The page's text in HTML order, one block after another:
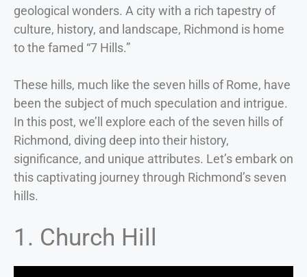
geological wonders. A city with a rich tapestry of
culture, history, and landscape, Richmond is home
to the famed “7 Hills.”
These hills, much like the seven hills of Rome, have
been the subject of much speculation and intrigue.
In this post, we’ll explore each of the seven hills of
Richmond, diving deep into their history,
significance, and unique attributes. Let’s embark on
this captivating journey through Richmond’s seven
hills.
1. Church Hill